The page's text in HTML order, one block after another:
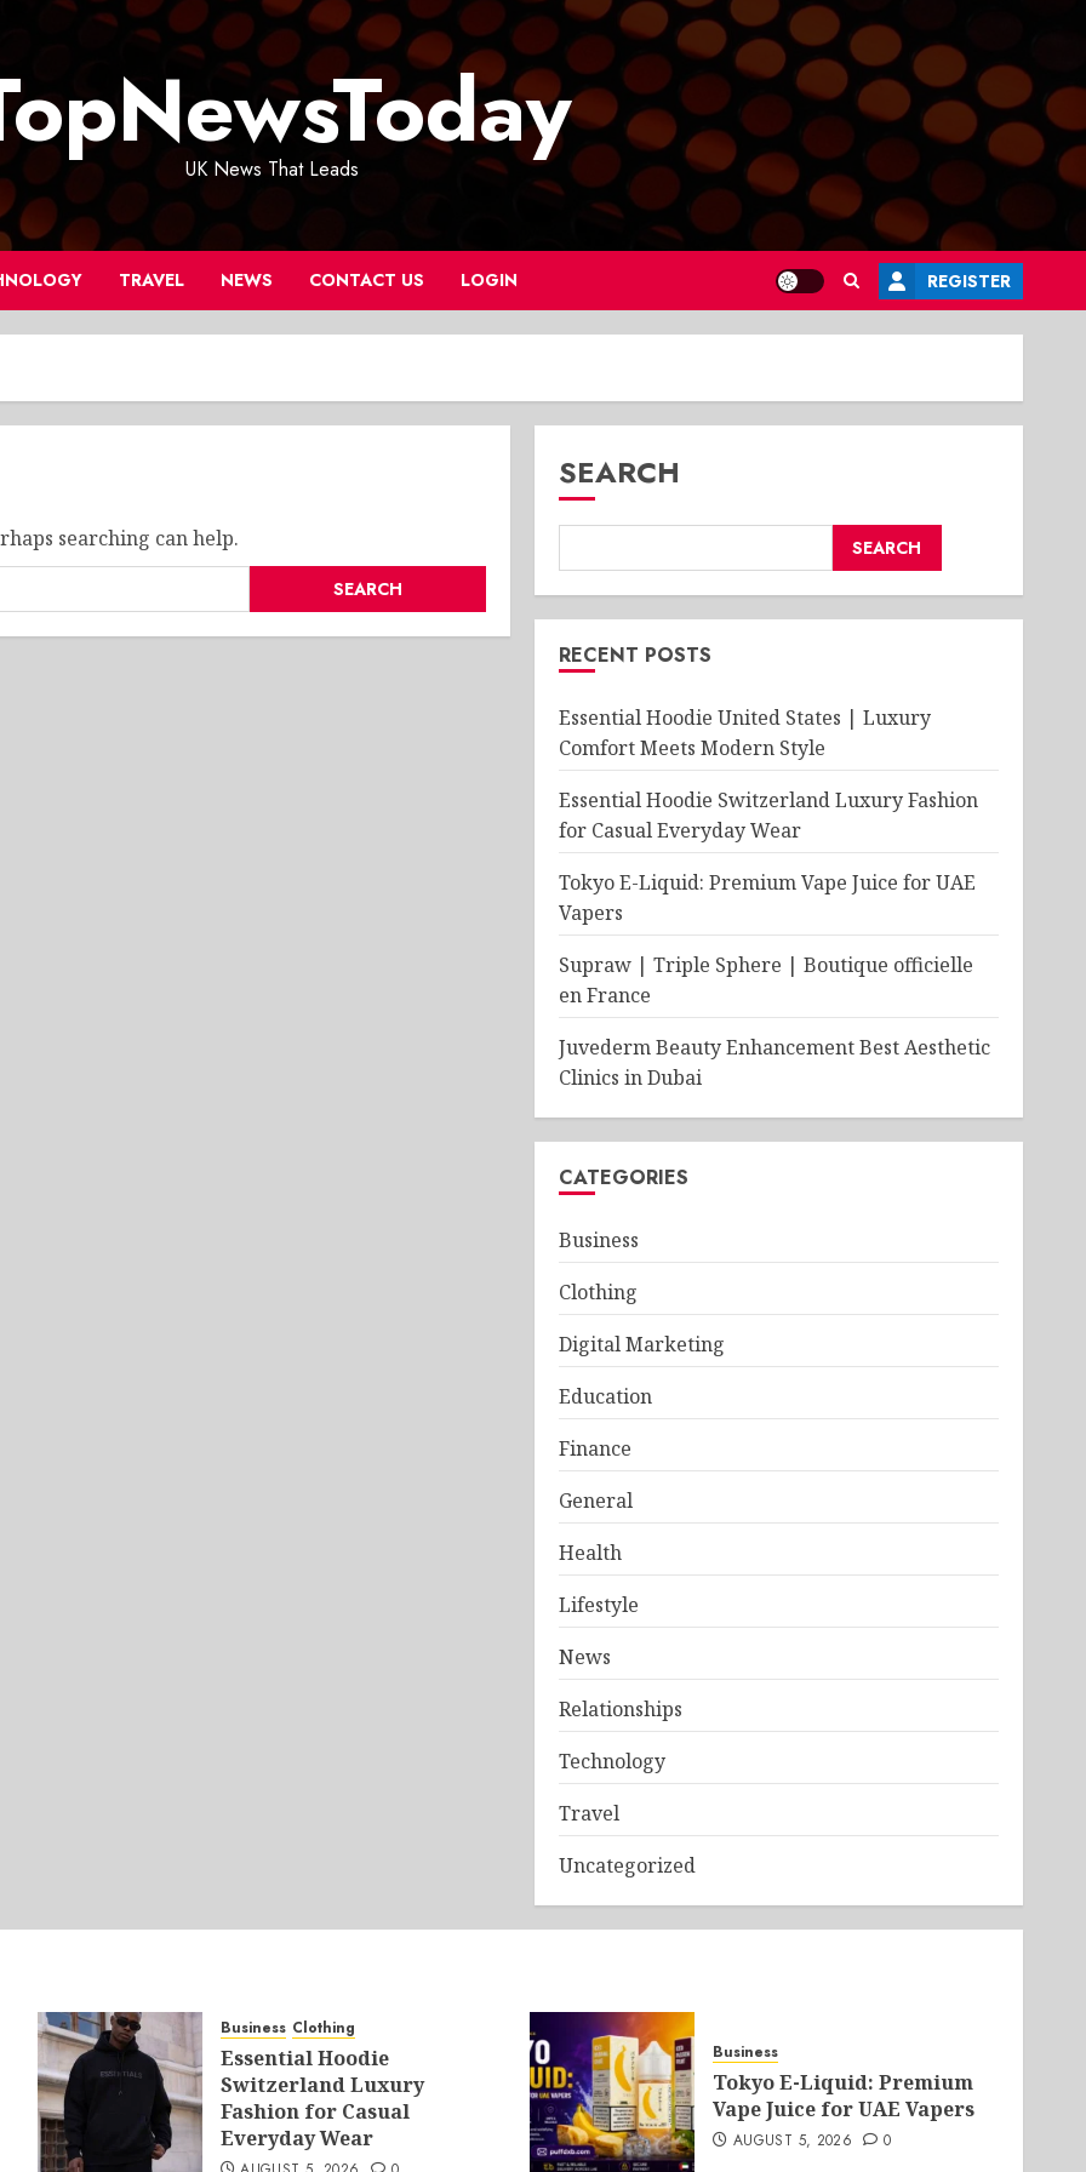
UK News That Leads
TRAVEL NEWS CONTACT US LOGIN REGISTER
searching can help.
SEARCH
SEARCH
RECENT POSTS
Essential Hoodie United States | Luxury
Comfort Meets Modern Style
Essential Hoodie Switzerland Luxury Fashion
for Casual Everyday Wear
Tokyo E-Liquid: Premium Vape Juice for UAE
Vapers
Supraw | Triple Sphere | Boutique officielle
en France
Juvederm Beauty Enhancement Best Aesthetic
Clinics in Dubai
CATEGORIES
Business
Clothing
Digital Marketing
Education
Finance
General
Health
Lifestyle
News
Relationships
Technology
Travel
Uncategorized
Business Clothing
Essential Hoodie
Switzerland Luxury
Fashion for Casual
Everyday Wear
Business
Tokyo E-Liquid: Premium
Vape Juice for UAE Vapers
AUGUST 5, 2026 0